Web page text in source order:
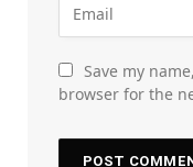
Save my
browser for the